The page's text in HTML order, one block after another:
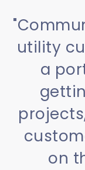
utility
a
on